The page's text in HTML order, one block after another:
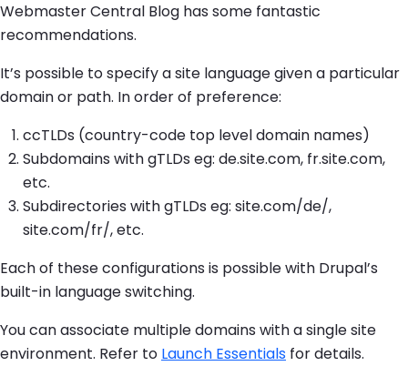
Webmaster Central Blog has some fantastic
recommendations.
It’s possible to specify a site language given a particular
domain or path. In order of preference:
ccTLDs (country-code top level domain names)
Subdomains with gTLDs eg: de.site.com, fr.site.com,
etc.
Subdirectories with gTLDs eg: site.com/de/,
site.com/fr/, etc.
Each of these configurations is possible with Drupal’s
built-in language switching.
You can associate multiple domains with a single site
environment. Refer to Launch Essentials for details.